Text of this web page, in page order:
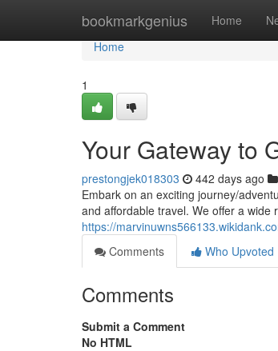
bookmarkgenius Home
Home
Home
1
Your Gateway to
prestongjek018303 442 days ago
Embark on an exciting journey/
and affordable travel. We offer a wide
https://
Comments
Who Upvoted
Comments
Submit a Comment
No HTML